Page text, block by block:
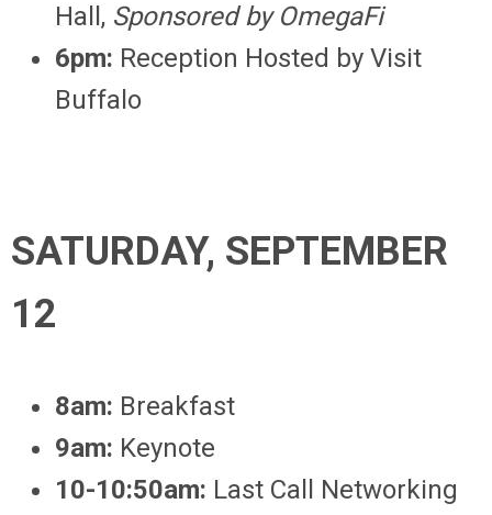
Hall, Sponsored by OmegaFi
6pm: Reception Hosted by Visit
Buffalo
SATURDAY, SEPTEMBER
12
8am: Breakfast
9am: Keynote
10-10:50am: Last Call Networking